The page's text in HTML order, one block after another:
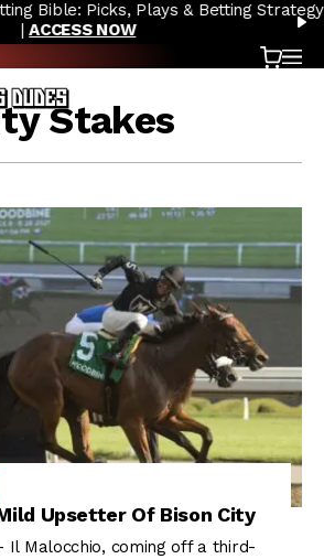
Bible: Picks, Plays & Betting Strategy
| ACCESS NOW
Cart
Stakes
Upsetter Of Bison City
Il Malocchio, coming off a third-